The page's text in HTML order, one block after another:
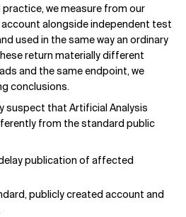
we measure from our
alongside independent test
used in the same way an ordinary
return materially different
and the same endpoint, we
conclusions.
suspect that Artificial Analysis
from the standard public
publication of affected
publicly created account and